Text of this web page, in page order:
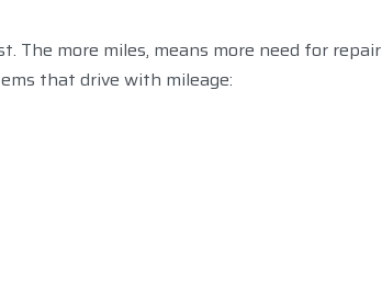
The more miles, means more need for repair
that drive with mileage: